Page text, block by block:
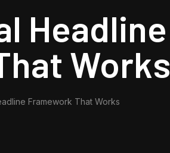
Headline
Works
Framework That Works